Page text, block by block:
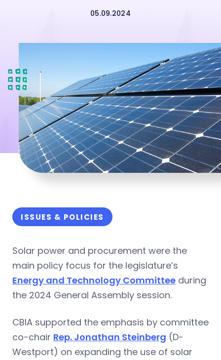
05.09.2024
ISSUES & POLICIES
Solar power and procurement were the
main policy focus for the legislature’s
Energy and Technology Committee during
the 2024 General Assembly session.
CBIA supported the emphasis by committee
co-chair Rep. Jonathan Steinberg (D-
Westport) on expanding the use of solar